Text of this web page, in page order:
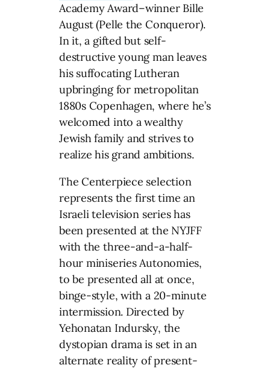
Academy Award–winner Bille
August (Pelle the Conqueror).
In it, a gifted but self-
destructive young man leaves
his suffocating Lutheran
upbringing for metropolitan
1880s Copenhagen, where he’s
welcomed into a wealthy
Jewish family and strives to
realize his grand ambitions.
The Centerpiece selection
represents the first time an
Israeli television series has
been presented at the NYJFF
with the three-and-a-half-
hour miniseries Autonomies,
to be presented all at once,
binge-style, with a 20-minute
intermission. Directed by
Yehonatan Indursky, the
dystopian drama is set in an
alternate reality of present-